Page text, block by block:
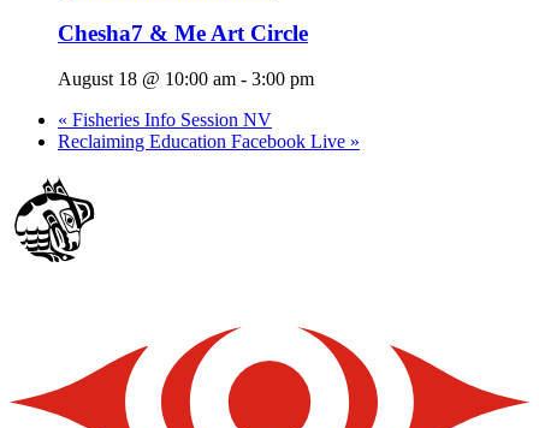
Chesha7 & Me Art Circle
August 18 @ 10:00 am - 3:00 pm
« Fisheries Info Session NV
Reclaiming Education Facebook Live »